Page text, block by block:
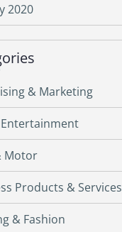
2020
& Marketing
Motor
Products & Services
& Fashion